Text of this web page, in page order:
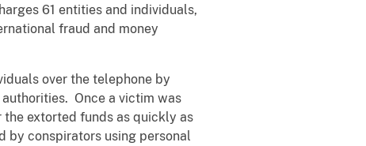
61 entities and individuals,
fraud and money
over the telephone by
Once a victim was
the extorted funds as quickly as
by conspirators using personal